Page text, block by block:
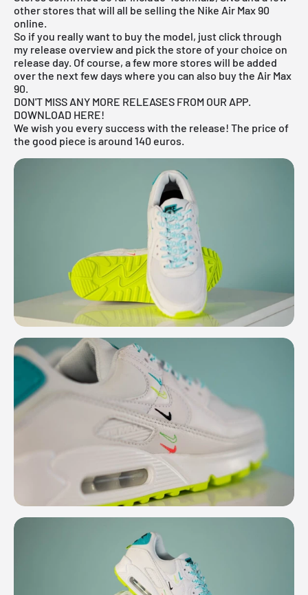
other stores that will all be selling the Nike Air Max 90
online.
So if you really want to buy the model, just click through
my release overviewand pick the store of your choice on
release day. Of course, a few more stores will be added
over the next few days where you can also buy the Air Max
90.
DON'T MISS ANY MORE RELEASES FROM OUR APP.
DOWNLOAD HERE!
We wish you every success with the release! The price of
the good piece is around 140 euros.